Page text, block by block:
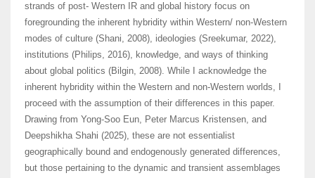
strands of post- Western IR and global history focus on
foregrounding the inherent hybridity within Western/ non-Western
modes of culture (Shani, 2008), ideologies (Sreekumar, 2022),
institutions (Philips, 2016), knowledge, and ways of thinking
about global politics (Bilgin, 2008). While I acknowledge the
inherent hybridity within the Western and non-Western worlds, I
proceed with the assumption of their differences in this paper.
Drawing from Yong-Soo Eun, Peter Marcus Kristensen, and
Deepshikha Shahi (2025), these are not essentialist
geographically bound and endogenously generated differences,
but those pertaining to the dynamic and transient assemblages